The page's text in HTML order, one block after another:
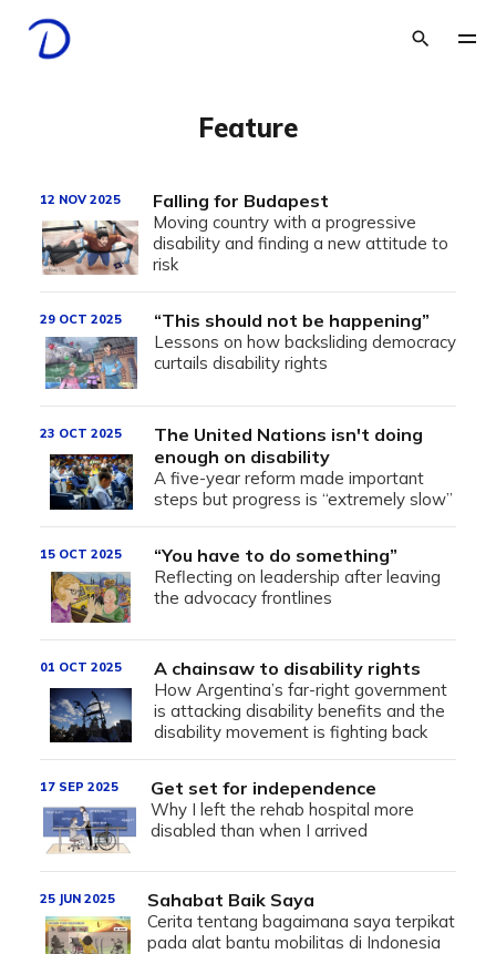
Feature
Falling for Budapest
Moving country with a progressive
disability and finding a new attitude to
risk
12 NOV 2025
“This should not be happening”
Lessons on how backsliding democracy
curtails disability rights
29 OCT 2025
The United Nations isn't doing
enough on disability
A five-year reform made important
steps but progress is “extremely slow”
23 OCT 2025
“You have to do something”
Reflecting on leadership after leaving
the advocacy frontlines
15 OCT 2025
A chainsaw to disability rights
How Argentina’s far-right government
is attacking disability benefits and the
disability movement is fighting back
01 OCT 2025
Get set for independence
Why I left the rehab hospital more
disabled than when I arrived
17 SEP 2025
Sahabat Baik Saya
Cerita tentang bagaimana saya terpikat
pada alat bantu mobilitas di Indonesia
25 JUN 2025